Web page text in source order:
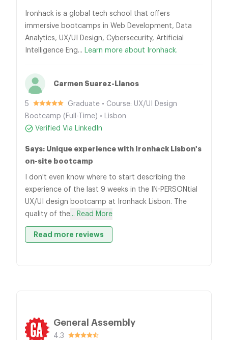
Ironhack is a global tech school that offers
immersive bootcamps in Web Development, Data
Analytics, UX/UI Design, Cybersecurity, Artificial
Intelligence Eng... Learn more about Ironhack.
Carmen Suarez-Llanos
5
Graduate • Course: UX/UI Design
Bootcamp (Full-Time) • Lisbon
Verified Via LinkedIn
Says: Unique experience with Ironhack Lisbon's
on-site bootcamp
I don't even know where to start describing the
experience of the last 9 weeks in the IN-PERSONtial
UX/UI design bootcamp at Ironhack Lisbon. The
quality of the... Read More
Read more reviews
General Assembly
4.3